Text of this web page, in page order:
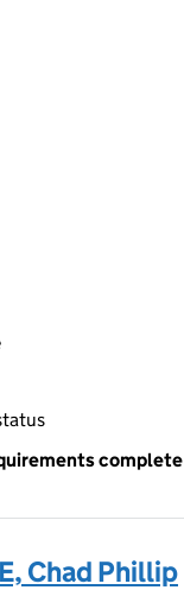
complete
Chad Phillip